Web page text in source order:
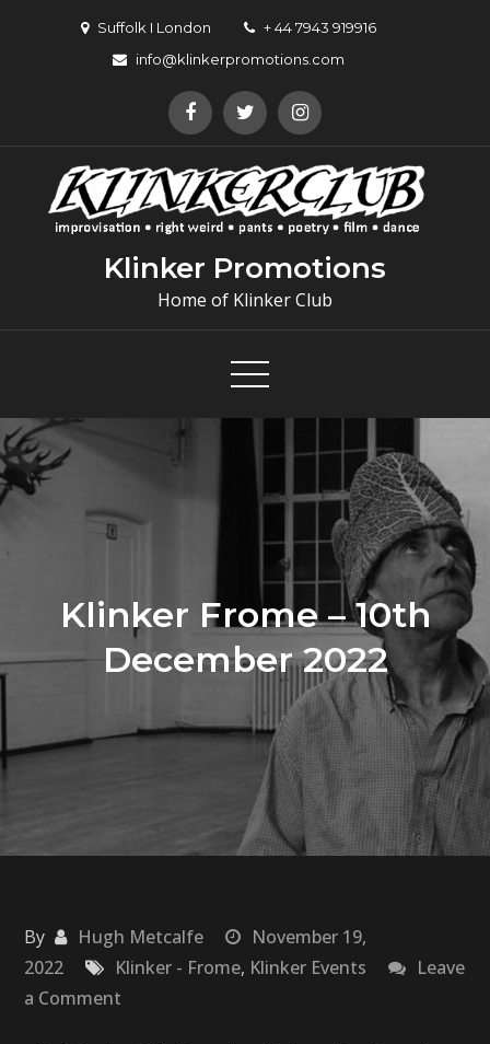
Suffolk I London
+ 44 7943 919916
info@klinkerpromotions.com
Klinker Promotions
Home of Klinker Club
Klinker Frome – 10th
December 2022
By Hugh Metcalfe
November 19,
2022
Klinker - Frome, Klinker Events
Leave
a Comment